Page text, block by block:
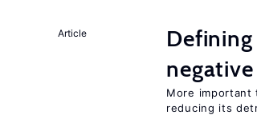
Article
More important
reducing its